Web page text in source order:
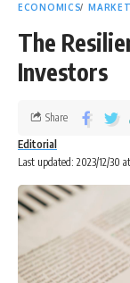
ECONOMICS
The
Investors
Last updated: 2023/12/30
Editorial
Share